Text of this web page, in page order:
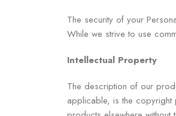
The security of your
While we strive to use
Intellectual Property
The description of our
applicable, is the